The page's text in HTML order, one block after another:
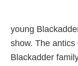
young
show. The
Blackadder